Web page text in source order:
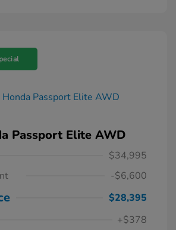
Passport Elite AWD
$34,995
-$6,600
$28,395
+$378